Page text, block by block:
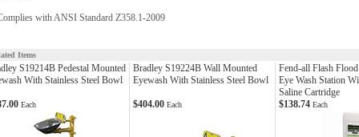
with ANSI Standard Z358.1-2009
Items
S19214B Pedestal Mounted
With Stainless Steel Bowl
Bradley S19224B Wall Mounted
Eyewash With Stainless Steel Bowl
Fend-all Flash
Eye Wash Station
Saline Cartridge
Each $404.00 Each $138.74 Each